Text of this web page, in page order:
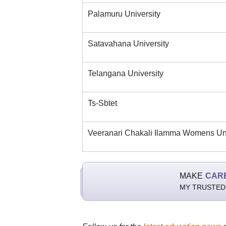
Palamuru University
Satavahana University
Telangana University
Ts-Sbtet
Veeranari Chakali Ilamma Womens
MAKE
MY